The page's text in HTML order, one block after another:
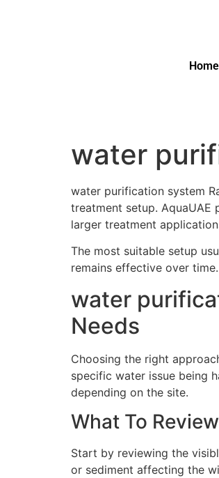
Home
water
water purification system
treatment setup. AquaUAE
larger treatment
The most suitable setup
remains effective over time.
water
Needs
Choosing the right
specific water issue being
depending on the site.
What To
Start by reviewing the
or sediment affecting the